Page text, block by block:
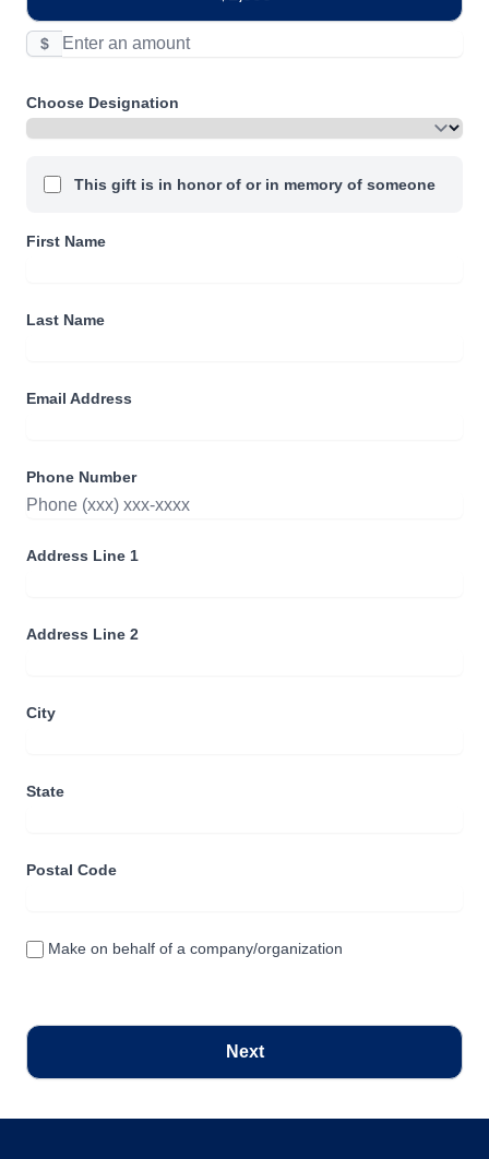
$
Choose Designation
This gift is in honor of or in memory of someone
First Name
Last Name
Email Address
Phone Number
Address Line 1
Address Line 2
City
State
Postal Code
Make on behalf of a company/organization
Next